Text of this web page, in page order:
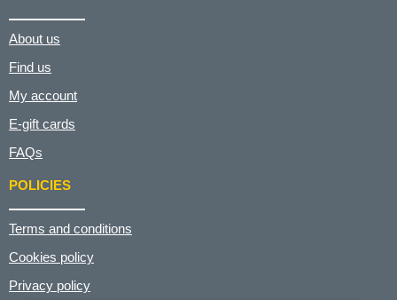
About us
Find us
My account
E-gift cards
FAQs
POLICIES
Terms and conditions
Cookies policy
Privacy policy